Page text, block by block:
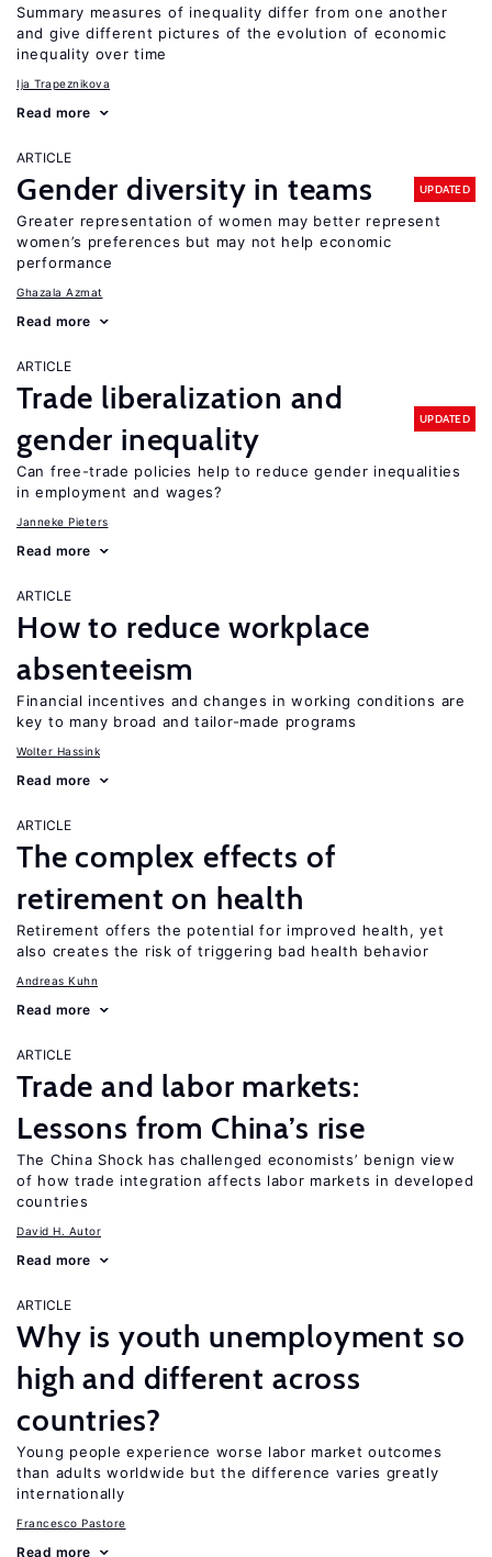
Summary measures of inequality differ from one another
and give different pictures of the evolution of economic
inequality over time
Ija Trapeznikova
Read more
ARTICLE
Gender diversity in teams UPDATED
Greater representation of women may better represent
women’s preferences but may not help economic
performance
Ghazala Azmat
Read more
ARTICLE
Trade liberalization and
gender inequality
UPDATED
Can free-trade policies help to reduce gender inequalities
in employment and wages?
Janneke Pieters
Read more
ARTICLE
How to reduce workplace
absenteeism
Financial incentives and changes in working conditions are
key to many broad and tailor-made programs
Wolter Hassink
Read more
ARTICLE
The complex effects of
retirement on health
Retirement offers the potential for improved health, yet
also creates the risk of triggering bad health behavior
Andreas Kuhn
Read more
ARTICLE
Trade and labor markets:
Lessons from China’s rise
The China Shock has challenged economists’ benign view
of how trade integration affects labor markets in developed
countries
David H. Autor
Read more
ARTICLE
Why is youth unemployment so
high and different across
countries?
Young people experience worse labor market outcomes
than adults worldwide but the difference varies greatly
internationally
Francesco Pastore
Read more